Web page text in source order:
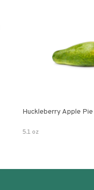
Huckleberry Apple Pie
5.1 oz